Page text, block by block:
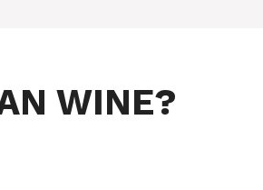
WINE?